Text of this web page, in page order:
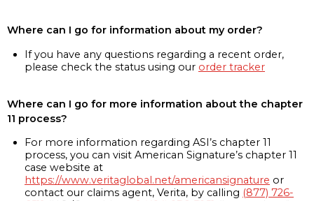
Where can I go for information about my order?
If you have any questions regarding a recent order,
please check the status using our order tracker
Where can I go for more information about the chapter
11 process?
For more information regarding ASI’s chapter 11
process, you can visit American Signature’s chapter 11
case website at
https://www.veritaglobal.net/americansignature or
contact our claims agent, Verita, by calling (877) 726-